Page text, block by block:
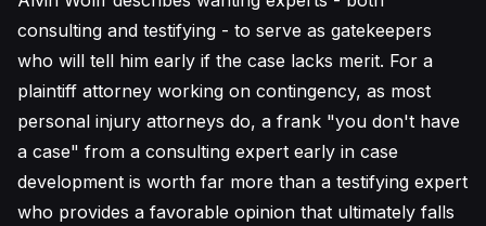
consulting and testifying - to serve as gatekeepers
who will tell him early if the case lacks merit. For a
plaintiff attorney working on contingency, as most
personal injury attorneys do, a frank "you don't have
a case" from a consulting expert early in case
development is worth far more than a testifying expert
who provides a favorable opinion that ultimately falls